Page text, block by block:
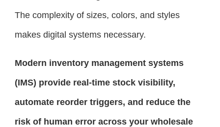
The complexity of sizes, colors, and styles
makes digital systems necessary.
Modern inventory management systems
(IMS) provide real-time stock visibility,
automate reorder triggers, and reduce the
risk of human error across your wholesale